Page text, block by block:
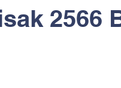
2566